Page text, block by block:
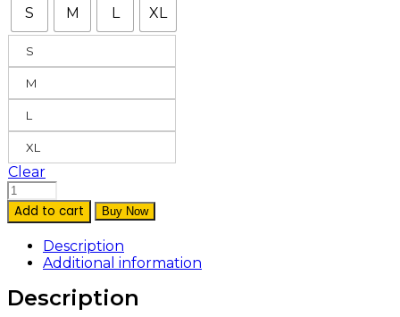
S
M L XL
S
M
L
XL
Clear
No
Drama
Please
Oversized
Cotton
Black
Tee
quantity
Add to cart Buy Now
Description
Additional information
Description